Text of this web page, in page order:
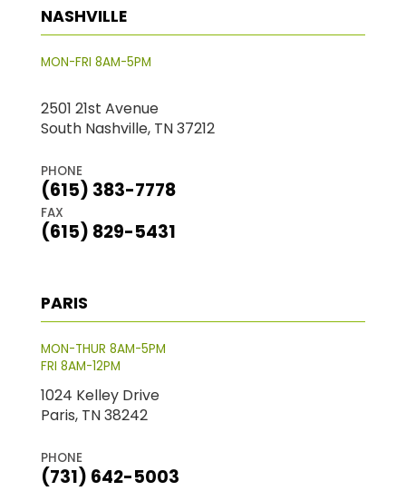
NASHVILLE
MON-FRI 8AM-5PM
2501 21st Avenue
South Nashville, TN 37212
PHONE
(615) 383-7778
FAX
(615) 829-5431
PARIS
MON-THUR 8AM-5PM
FRI 8AM-12PM
1024 Kelley Drive
Paris, TN 38242
PHONE
(731) 642-5003